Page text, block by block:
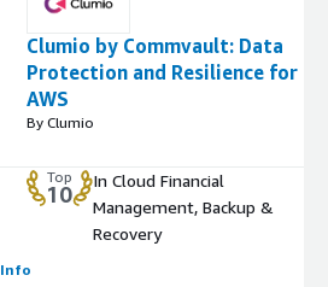
Clumio by Commvault: Data
Protection and Resilience for
AWS
By Clumio
Top
10
In Cloud Financial
Management, Backup &
Recovery
Info